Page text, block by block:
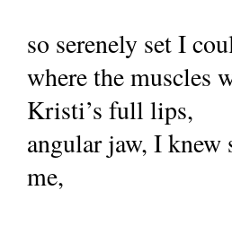
so serenely set I
where the muscles
Kristi’s full lips,
angular jaw, I knew
me,